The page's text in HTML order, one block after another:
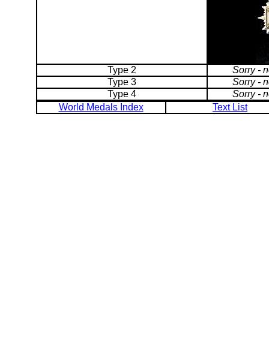
Type 2
Sorry -
Type 3
Sorry -
Type 4
Sorry -
World Medals Index
Text List